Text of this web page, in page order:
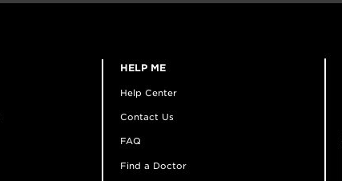
HELP ME
Help Center
Contact Us
FAQ
Find a Doctor